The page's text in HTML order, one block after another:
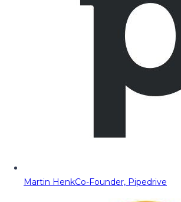
Martin HenkCo-Founder, Pipedrive